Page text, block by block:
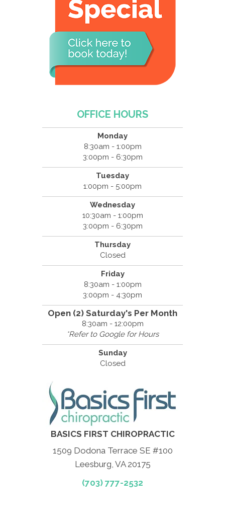
OFFICE HOURS
Monday
8:30am - 1:00pm
3:00pm - 6:30pm
Tuesday
1:00pm - 5:00pm
Wednesday
10:30am - 1:00pm
3:00pm - 6:30pm
Thursday
Closed
Friday
8:30am - 1:00pm
3:00pm - 4:30pm
Open (2) Saturday's Per Month
8:30am - 12:00pm
*Refer to Google for Hours
Sunday
Closed
BASICS FIRST CHIROPRACTIC
1509 Dodona Terrace SE #100
Leesburg, VA 20175
(703) 777-2532